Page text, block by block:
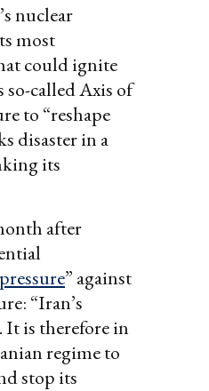
nuclear
most
could ignite
called Axis of
to “reshape
disaster in a
its
after
” against
“Iran’s
It is therefore in
regime to
stop its